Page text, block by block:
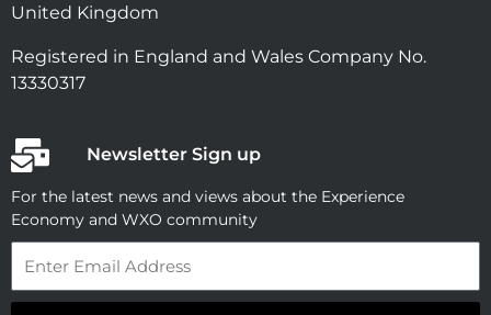
United Kingdom
Registered in England and Wales Company No.
13330317
Newsletter Sign up
For the latest news and views about the Experience
Economy and WXO community